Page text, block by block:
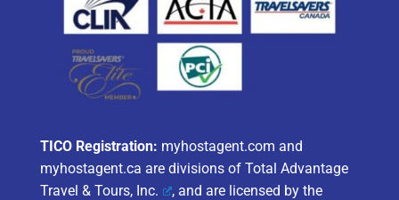
TICO Registration: myhostagent.com and
myhostagent.ca are divisions of Total Advantage
Travel & Tours, Inc.
, and are licensed by the